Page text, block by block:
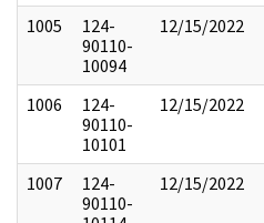
1005
124-
90110-
10094
12/15/2022
1006
124-
90110-
10101
12/15/2022
1007
124-
90110-
12/15/2022